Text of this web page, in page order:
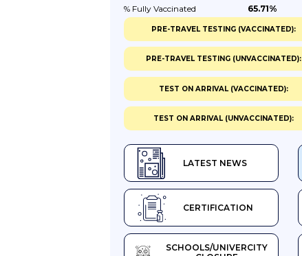
% Fully Vaccinated 65.71%
LATEST NEWS
CERTIFICATION
SCHOOLS/UNIVERCITY
PRE-TRAVEL TESTING (VACCINATED):
PRE-TRAVEL TESTING (UNVACCINATED):
TEST ON ARRIVAL (VACCINATED):
TEST ON ARRIVAL (UNVACCINATED):